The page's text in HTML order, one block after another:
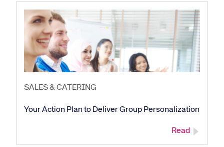
SALES & CATERING
Your Action Plan to Deliver Group Personalization
Read